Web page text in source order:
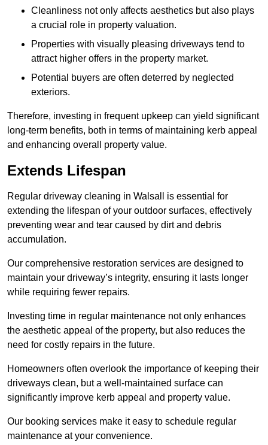
Cleanliness not only affects aesthetics but also plays
a crucial role in property valuation.
Properties with visually pleasing driveways tend to
attract higher offers in the property market.
Potential buyers are often deterred by neglected
exteriors.
Therefore, investing in frequent upkeep can yield significant
long-term benefits, both in terms of maintaining kerb appeal
and enhancing overall property value.
Extends Lifespan
Regular driveway cleaning in Walsall is essential for
extending the lifespan of your outdoor surfaces, effectively
preventing wear and tear caused by dirt and debris
accumulation.
Our comprehensive restoration services are designed to
maintain your driveway’s integrity, ensuring it lasts longer
while requiring fewer repairs.
Investing time in regular maintenance not only enhances
the aesthetic appeal of the property, but also reduces the
need for costly repairs in the future.
Homeowners often overlook the importance of keeping their
driveways clean, but a well-maintained surface can
significantly improve kerb appeal and property value.
Our booking services make it easy to schedule regular
maintenance at your convenience.